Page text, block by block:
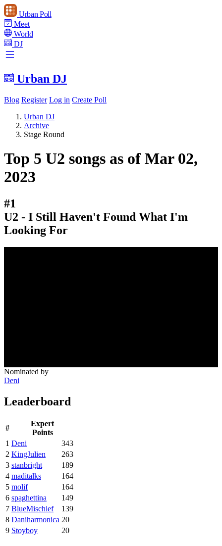
Urban Poll
Meet
World
DJ
Urban DJ
Blog Register Log in Create Poll
Urban DJ
Archive
Stage Round
Top 5 U2 songs as of Mar 02,
2023
#1
U2 - I Still Haven't Found What I'm
Looking For
Nominated by
Deni
Leaderboard
#
Expert
Points
1 Deni
343
2 KingJulien
263
3 stanbright
189
4 maditalks
164
5 molif
164
6 spaghettina
149
7 BlueMischief
139
8 Daniharmonica 20
9 Stoyboy 20